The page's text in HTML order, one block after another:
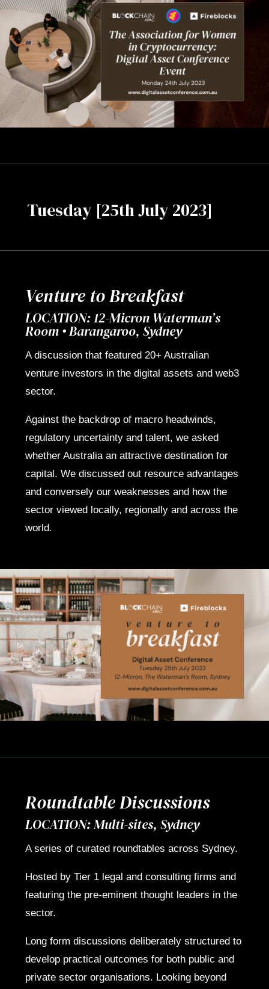
Tuesday [25th July 2023]
Venture to Breakfast
LOCATION: 12-Micron Waterman’s
Room • Barangaroo, Sydney
A discussion that featured 20+ Australian
venture investors in the digital assets and web3
sector.
Against the backdrop of macro headwinds,
regulatory uncertainty and talent, we asked
whether Australia an attractive destination for
capital. We discussed out resource advantages
and conversely our weaknesses and how the
sector viewed locally, regionally and across the
world.
Roundtable Discussions
LOCATION: Multi-sites, Sydney
A series of curated roundtables across Sydney.
Hosted by Tier 1 legal and consulting firms and
featuring the pre-eminent thought leaders in the
sector.
Long form discussions deliberately structured to
develop practical outcomes for both public and
private sector organisations. Looking beyond